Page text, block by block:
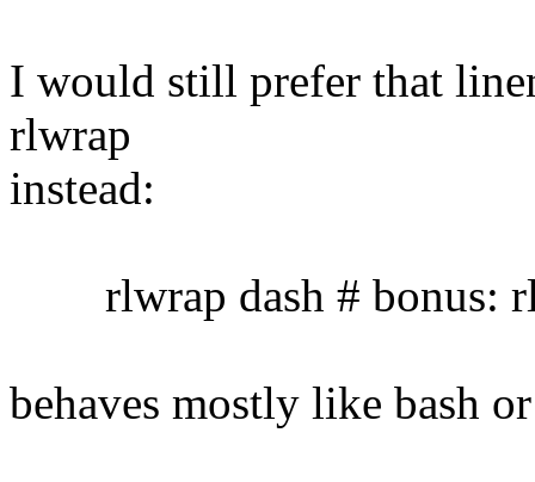
I would still prefer that
rlwrap
instead:
rlwrap dash # bonus:
behaves mostly like bash